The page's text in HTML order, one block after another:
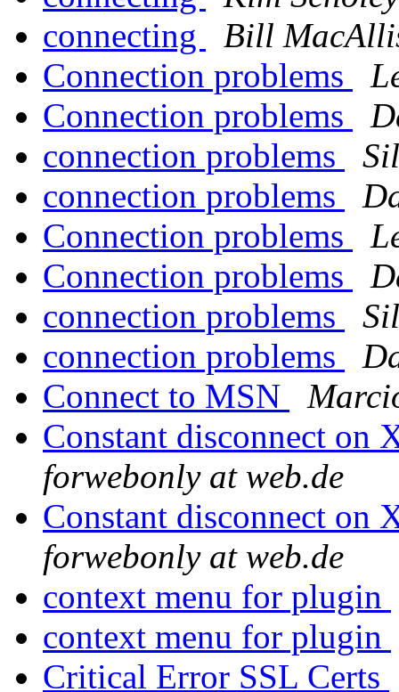
connecting
Bill
Connection problems
Connection problems
connection problems
connection problems
Connection problems
Connection problems
connection problems
connection problems
Connect to MSN
Constant disconnect on
forwebonly at web.de
Constant disconnect on
forwebonly at web.de
context menu for plugin
context menu for plugin
Critical Error SSL Certs